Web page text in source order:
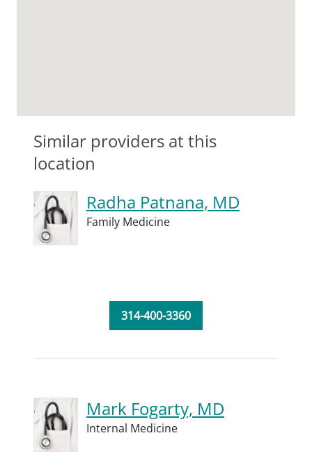
Similar providers at this
location
Radha Patnana, MD
Family Medicine
314-400-3360
Mark Fogarty, MD
Internal Medicine